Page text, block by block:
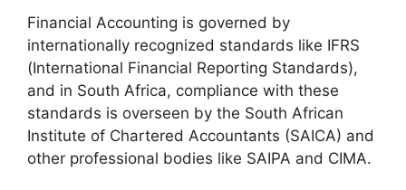
Financial Accounting is governed by
internationally recognized standards like IFRS
(International Financial Reporting Standards),
and in South Africa, compliance with these
standards is overseen by the South African
Institute of Chartered Accountants (SAICA) and
other professional bodies like SAIPA and CIMA.